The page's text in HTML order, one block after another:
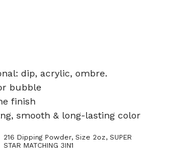
dip, acrylic, ombre.
bubble
finish
smooth & long-lasting color
216 Dipping Powder, Size 2oz, SUPER
STAR MATCHING 3IN1